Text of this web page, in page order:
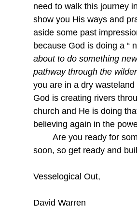
need to walk this journey
show you His ways and
aside some past
because God is doing a “
about to do something
pathway through the
you are in a dry
God is creating rivers
church and He is doing
believing again in the
soon, so get ready and
Vesselogical Out,
David Warren